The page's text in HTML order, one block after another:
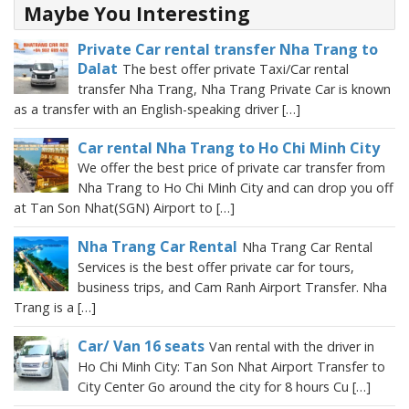
Maybe You Interesting
Private Car rental transfer Nha Trang to
Dalat The best offer private Taxi/Car rental
transfer Nha Trang, Nha Trang Private Car is known
as a transfer with an English-speaking driver […]
Car rental Nha Trang to Ho Chi Minh City
We offer the best price of private car transfer from
Nha Trang to Ho Chi Minh City and can drop you off
at Tan Son Nhat(SGN) Airport to […]
Nha Trang Car Rental Nha Trang Car Rental
Services is the best offer private car for tours,
business trips, and Cam Ranh Airport Transfer. Nha
Trang is a […]
Car/ Van 16 seats Van rental with the driver in
Ho Chi Minh City: Tan Son Nhat Airport Transfer to
City Center Go around the city for 8 hours Cu […]